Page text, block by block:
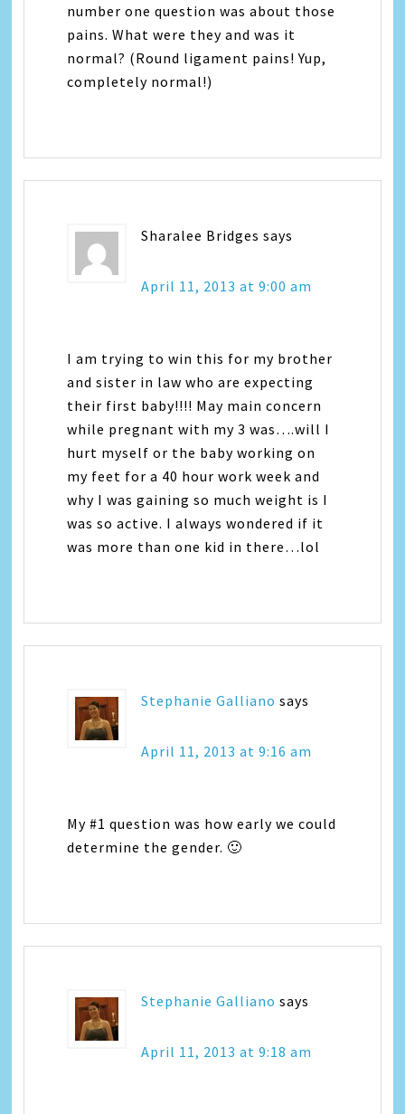
number one question was about those
pains. What were they and was it
normal? (Round ligament pains! Yup,
completely normal!)
Sharalee Bridges says
April 11, 2013 at 9:00 am
I am trying to win this for my brother
and sister in law who are expecting
their first baby!!!! May main concern
while pregnant with my 3 was….will I
hurt myself or the baby working on
my feet for a 40 hour work week and
why I was gaining so much weight is I
was so active. I always wondered if it
was more than one kid in there…lol
Stephanie Galliano says
April 11, 2013 at 9:16 am
My #1 question was how early we could
determine the gender. 🙂
Stephanie Galliano says
April 11, 2013 at 9:18 am